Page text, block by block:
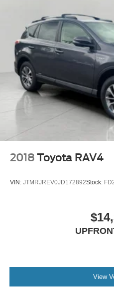
2018 Toyota RAV4
VIN: JTMRJREV0JD172892Stock:
View